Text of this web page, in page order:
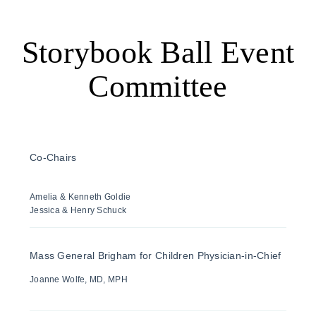
Storybook Ball Event
Committee
Co-Chairs
Amelia & Kenneth Goldie
Jessica & Henry Schuck
Mass General Brigham for Children Physician-in-Chief
Joanne Wolfe, MD, MPH